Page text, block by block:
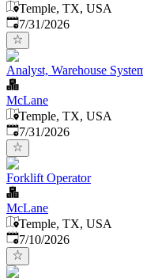
Temple, TX, USA
Published:
7/31/2026
Analyst, Warehouse
McLane
Temple, TX, USA
Published:
7/31/2026
Forklift Operator
McLane
Temple, TX, USA
Published:
7/10/2026